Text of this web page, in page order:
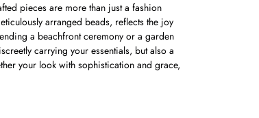
pieces are more than just a fashion
arranged beads, reflects the joy
a beachfront ceremony or a garden
carrying your essentials, but also a
your look with sophistication and grace,